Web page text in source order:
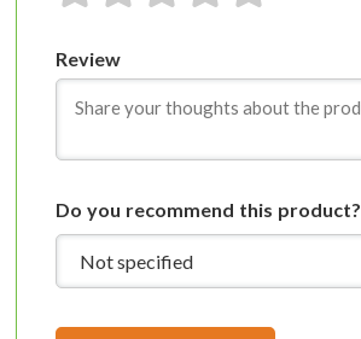
1 star2 stars3 stars4 stars5 stars
Review
Do you recommend this product?